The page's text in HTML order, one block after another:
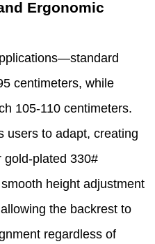
Ergonomic
centimeters, while
105-110 centimeters.
users to adapt, creating
gold-plated 330#
height adjustment
the backrest to
regardless of